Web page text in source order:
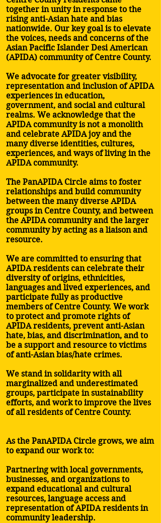
together in unity in response to the
rising anti-Asian hate and bias
nationwide. Our key goal is to elevate
the voices, needs and concerns of the
Asian Pacific Islander Desi American
(APIDA) community of Centre County.
We advocate for greater visibility,
representation and inclusion of APIDA
experiences in education,
government, and social and cultural
realms. We acknowledge that the
APIDA community is not a monolith
and celebrate APIDA joy and the
many diverse identities, cultures,
experiences, and ways of living in the
APIDA community.
The PanAPIDA Circle aims to foster
relationships and build community
between the many diverse APIDA
groups in Centre County, and between
the APIDA community and the larger
community by acting as a liaison and
resource.
We are committed to ensuring that
APIDA residents can celebrate their
diversity of origins, ethnicities,
languages and lived experiences, and
participate fully as productive
members of Centre County. We work
to protect and promote rights of
APIDA residents, prevent anti-Asian
hate, bias, and discrimination, and to
be a support and resource to victims
of anti-Asian bias/hate crimes.
We stand in solidarity with all
marginalized and underestimated
groups, participate in sustainability
efforts, and work to improve the lives
of all residents of Centre County.
As the PanAPIDA Circle grows, we aim
to expand our work to:
Partnering with local governments,
businesses, and organizations to
expand educational and cultural
resources, language access and
representation of APIDA residents in
community leadership.